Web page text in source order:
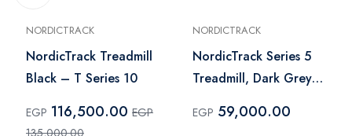
NORDICTRACK
NordicTrack Treadmill
Black – T Series 10
EGP 116,500.00 EGP
135,000.00
NORDICTRACK
NordicTrack Series 5
Treadmill, Dark Grey -
EGP 59,000.00